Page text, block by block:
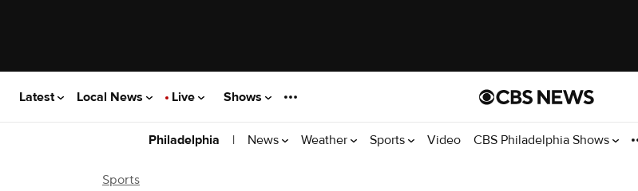
Latest Local News Live Shows
Philadelphia | News Weather Sports Video CBS Philadelphia Shows
Sports